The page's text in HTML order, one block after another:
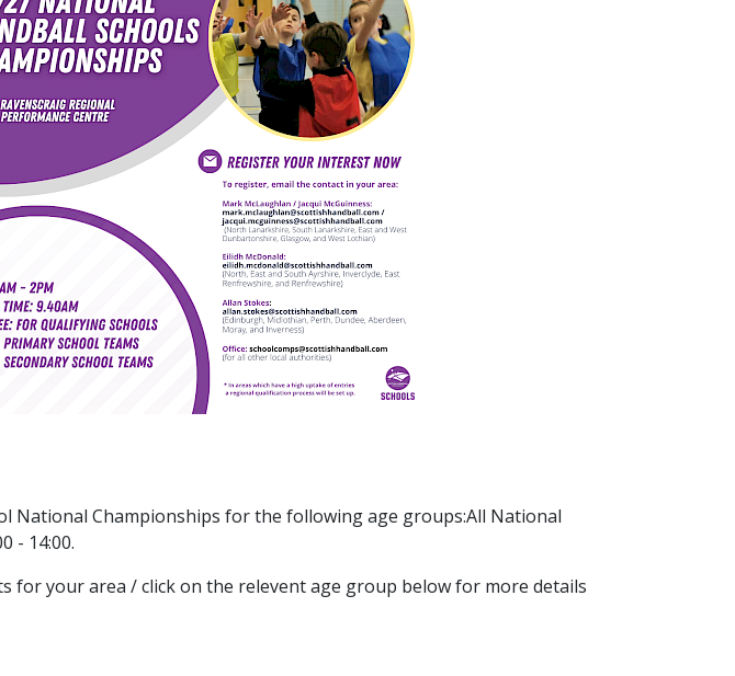
National Championships for the following age groups:All National
- 14:00.
for your area / click on the relevent age group below for more details